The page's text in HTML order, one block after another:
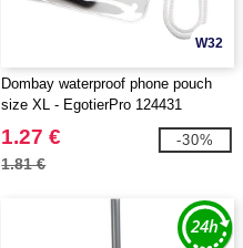
W32
Dombay waterproof phone pouch
size XL - EgotierPro 124431
1.27 €
1.81 €
-30%